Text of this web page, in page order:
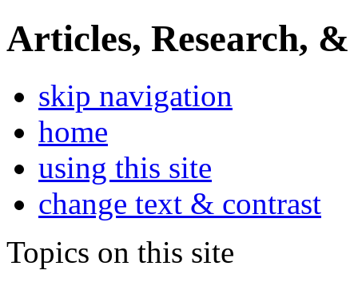
Articles, Research, &
skip navigation
home
using this site
change text & contrast
Topics on this site